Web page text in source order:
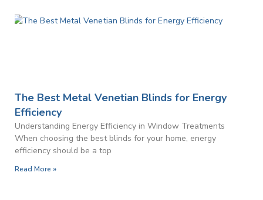
The Best Metal Venetian Blinds for Energy
Efficiency
Understanding Energy Efficiency in Window Treatments
When choosing the best blinds for your home, energy
efficiency should be a top
Read More »